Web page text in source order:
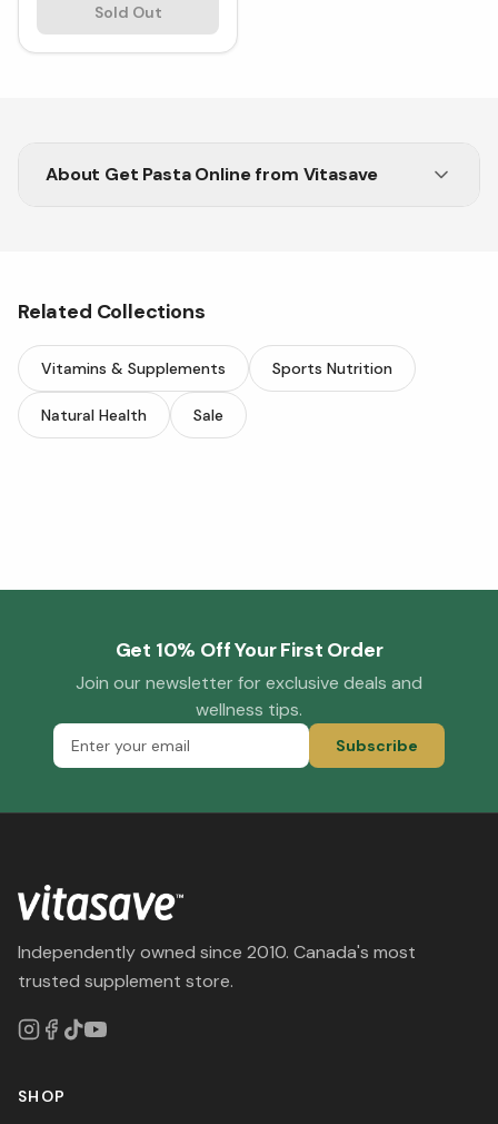
Sold Out
About Get Pasta Online from Vitasave
Related Collections
Vitamins & Supplements Sports Nutrition
Natural Health Sale
Get 10% Off Your First Order
Join our newsletter for exclusive deals and
wellness tips.
Subscribe
Independently owned since 2010. Canada's most
trusted supplement store.
SHOP